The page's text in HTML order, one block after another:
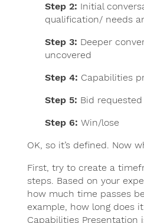
Step 2: Initial
qualification/ needs
Step 3: Deeper
uncovered
Step 4: Capabilities
Step 5: Bid
Step 6: Win/lose
OK, so it’s defined. Now
First, try to create a
steps. Based on your
how much time passes
example, how long does
Capabilities Presentation